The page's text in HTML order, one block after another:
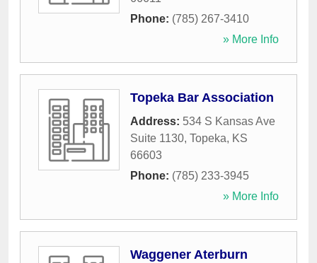
Phone: (785) 267-3410
» More Info
Topeka Bar Association
Address: 534 S Kansas Ave
Suite 1130, Topeka, KS
66603
Phone: (785) 233-3945
» More Info
Waggener Aterburn